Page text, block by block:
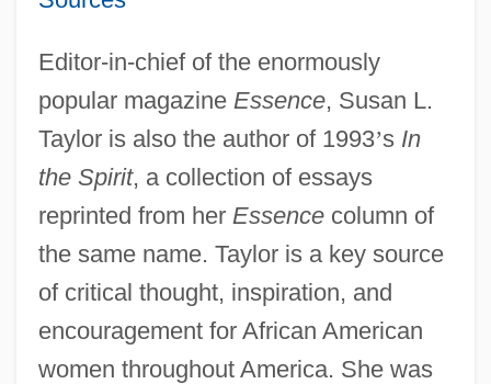
Editor-in-chief of the enormously
popular magazine Essence, Susan L.
Taylor is also the author of 1993’s In
the Spirit, a collection of essays
reprinted from her Essencecolumn of
the same name. Taylor is a key source
of critical thought, inspiration, and
encouragement for African American
women throughout America. She was